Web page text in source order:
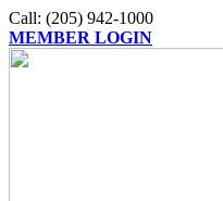
Call: (205) 942-1000
MEMBER LOGIN